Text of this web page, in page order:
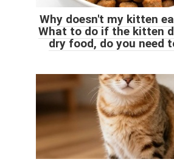
Why doesn't my kitten
What to do if the kitten
dry food, do you need